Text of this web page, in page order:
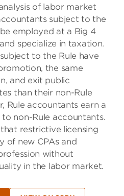
of labor market
subject to the
employed at a Big 4
specialize in taxation.
to the Rule have
the same
and exit public
than their non-Rule
Rule accountants earn a
non-Rule accountants.
restrictive licensing
of new CPAs and
without
in the labor market.